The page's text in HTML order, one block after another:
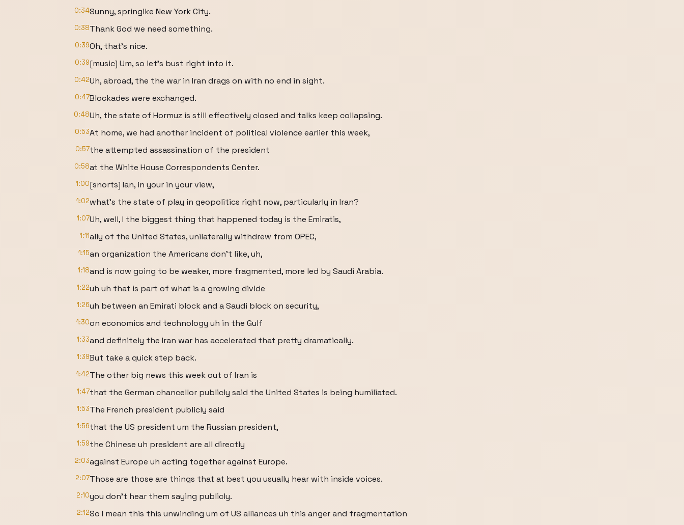
0:34Sunny, springike New York City.
0:38Thank God we need something.
0:39Oh, that's nice.
0:39[music] Um, so let's bust right into it.
0:42Uh, abroad, the the war in Iran drags on with no end in sight.
0:47Blockades were exchanged.
0:48Uh, the state of Hormuz is still effectively closed and talks keep collapsing.
0:53At home, we had another incident of political violence earlier this week,
0:57the attempted assassination of the president
0:58at the White House Correspondents Center.
1:00[snorts] Ian, in your in your view,
1:02what's the state of play in geopolitics right now, particularly in Iran?
1:07Uh, well, I the biggest thing that happened today is the Emiratis,
1:11ally of the United States, unilaterally withdrew from OPEC,
1:15an organization the Americans don't like, uh,
1:18and is now going to be weaker, more fragmented, more led by Saudi Arabia.
1:22uh uh that is part of what is a growing divide
1:26uh between an Emirati block and a Saudi block on security,
1:30on economics and technology uh in the Gulf
1:33and definitely the Iran war has accelerated that pretty dramatically.
1:39But take a quick step back.
1:42The other big news this week out of Iran is
1:47that the German chancellor publicly said the United States is being humiliated.
1:53The French president publicly said
1:56that the US president um the Russian president,
1:59the Chinese uh president are all directly
2:03against Europe uh acting together against Europe.
2:07Those are those are things that at best you usually hear with inside voices.
2:10you don't hear them saying publicly.
2:12So I mean this this unwinding um of US alliances uh this anger and fragmentation